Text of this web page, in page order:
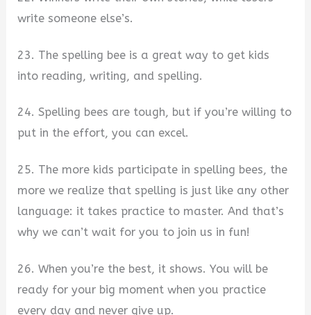
write someone else’s.
23. The spelling bee is a great way to get kids
into reading, writing, and spelling.
24. Spelling bees are tough, but if you’re willing to
put in the effort, you can excel.
25. The more kids participate in spelling bees, the
more we realize that spelling is just like any other
language: it takes practice to master. And that’s
why we can’t wait for you to join us in fun!
26. When you’re the best, it shows. You will be
ready for your big moment when you practice
every day and never give up.